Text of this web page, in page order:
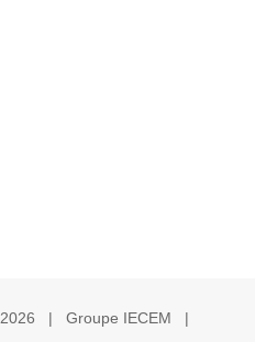
2026 | Groupe IECEM |